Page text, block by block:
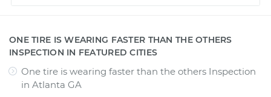
ONE TIRE IS WEARING FASTER THAN THE OTHERS
INSPECTION IN FEATURED CITIES
One tire is wearing faster than the others Inspection
in Atlanta GA